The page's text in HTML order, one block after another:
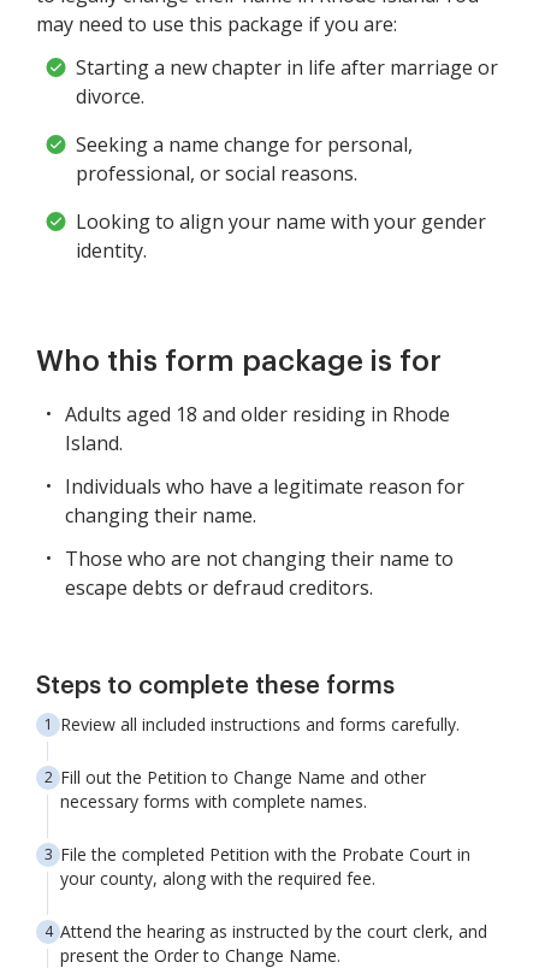
may need to use this package if you are:
Starting a new chapter in life after marriage or
divorce.
Seeking a name change for personal,
professional, or social reasons.
Looking to align your name with your gender
identity.
Who this form package is for
Adults aged 18 and older residing in Rhode
Island.
Individuals who have a legitimate reason for
changing their name.
Those who are not changing their name to
escape debts or defraud creditors.
Steps to complete these forms
Review all included instructions and forms carefully.
Fill out the Petition to Change Name and other
necessary forms with complete names.
File the completed Petition with the Probate Court in
your county, along with the required fee.
Attend the hearing as instructed by the court clerk, and
present the Order to Change Name.